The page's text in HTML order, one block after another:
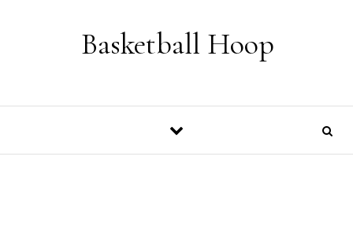
Basketball Hoop